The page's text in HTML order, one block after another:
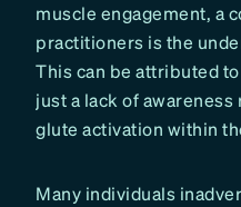
muscle engagement, a
practitioners is the
This can be attributed
just a lack of
glute activation within
Many individuals